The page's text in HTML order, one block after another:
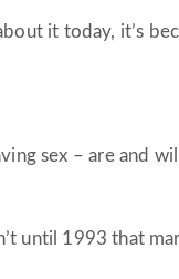
it today, it’s
sex – are and
until 1993 that